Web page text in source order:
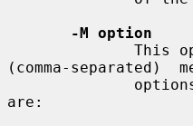
-M option
(comma-separated)
are: